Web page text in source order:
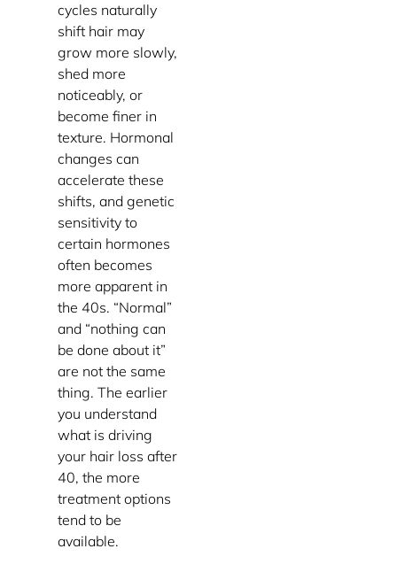
cycles naturally
shift hair may
grow more slowly,
shed more
noticeably, or
become finer in
texture. Hormonal
changes can
accelerate these
shifts, and genetic
sensitivity to
certain hormones
often becomes
more apparent in
the 40s. “Normal”
and “nothing can
be done about it”
are not the same
thing. The earlier
you understand
what is driving
your hair loss after
40, the more
treatment options
tend to be
available.